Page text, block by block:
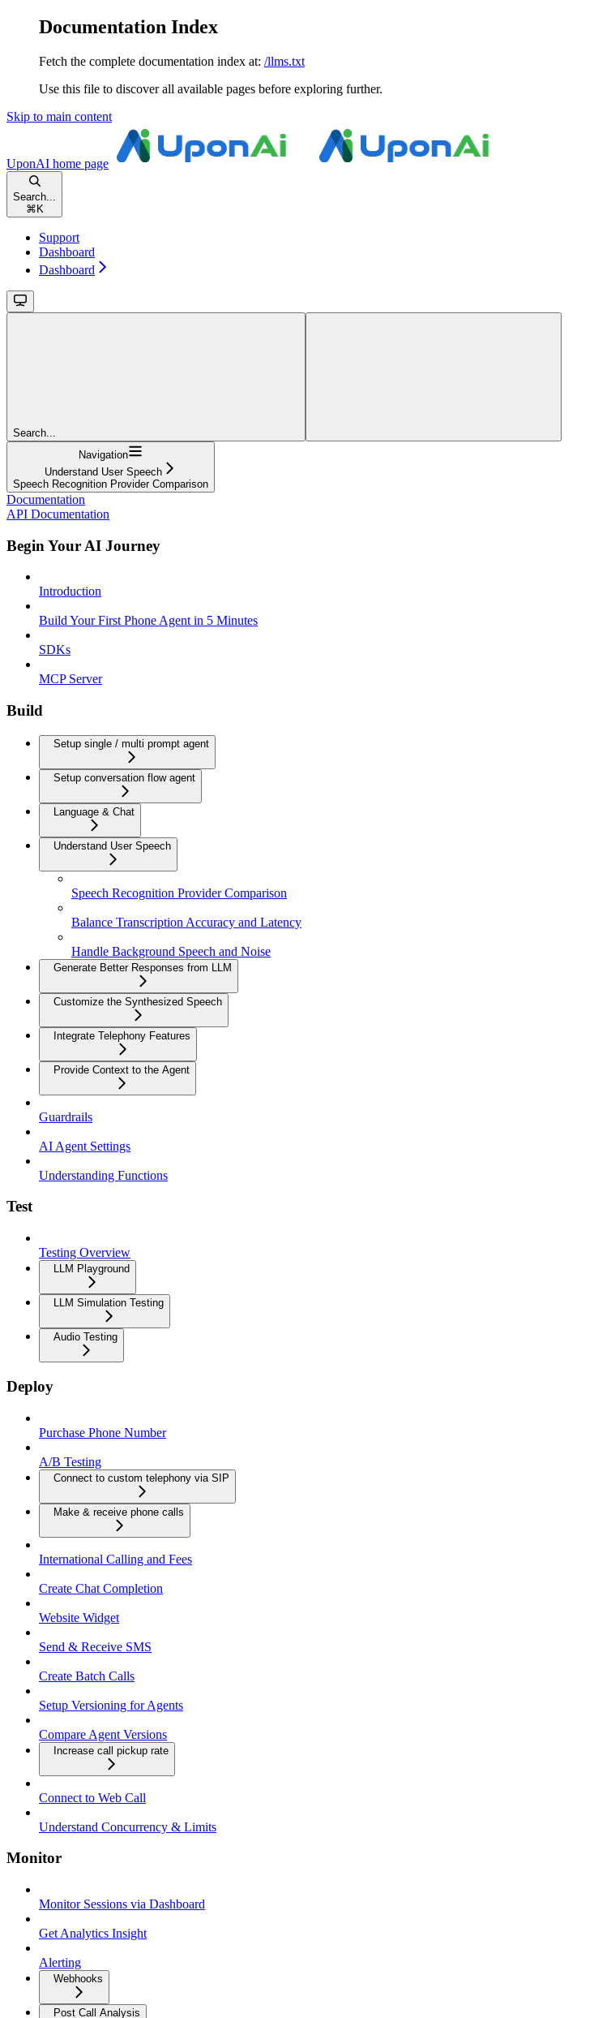
Documentation Index
Fetch the complete documentation index at: /llms.txt
Use this file to discover all available pages before exploring further.
Skip to main content
UponAI home page
Search...
⌘ K
Support
Dashboard
Dashboard
Search...
Navigation
Understand User Speech
Speech Recognition Provider Comparison
Documentation
API Documentation
Begin Your AI Journey
Introduction
Build Your First Phone Agent in 5 Minutes
SDKs
MCP Server
Build
Setup single / multi prompt agent
Setup conversation flow agent
Language & Chat
Understand User Speech
Speech Recognition Provider Comparison
Balance Transcription Accuracy and Latency
Handle Background Speech and Noise
Generate Better Responses from LLM
Customize the Synthesized Speech
Integrate Telephony Features
Provide Context to the Agent
Guardrails
AI Agent Settings
Understanding Functions
Test
Testing Overview
LLM Playground
LLM Simulation Testing
Audio Testing
Deploy
Purchase Phone Number
A/B Testing
Connect to custom telephony via SIP
Make & receive phone calls
International Calling and Fees
Create Chat Completion
Website Widget
Send & Receive SMS
Create Batch Calls
Setup Versioning for Agents
Compare Agent Versions
Increase call pickup rate
Connect to Web Call
Understand Concurrency & Limits
Monitor
Monitor Sessions via Dashboard
Get Analytics Insight
Alerting
Webhooks
Post Call Analysis